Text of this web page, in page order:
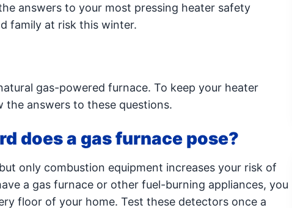
answers to your most pressing heater safety
family at risk this winter.
gas-powered furnace. To keep your heater
answers to these questions.
does a gas furnace pose?
only combustion equipment increases your risk of
a gas furnace or other fuel-burning appliances, you
floor of your home. Test these detectors once a